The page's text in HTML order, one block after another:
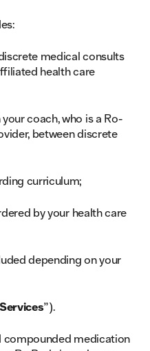
medical consults
health care
coach, who is a Ro-
between discrete
curriculum;
by your health care
depending on your
”).
compounded medication